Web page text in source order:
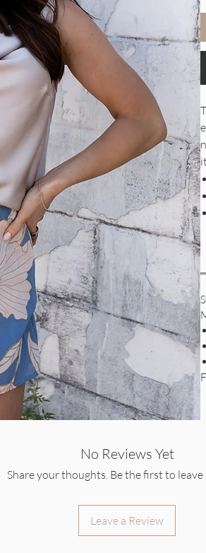
No Reviews Yet
Share your thoughts. Be the first to leave
Leave a Review